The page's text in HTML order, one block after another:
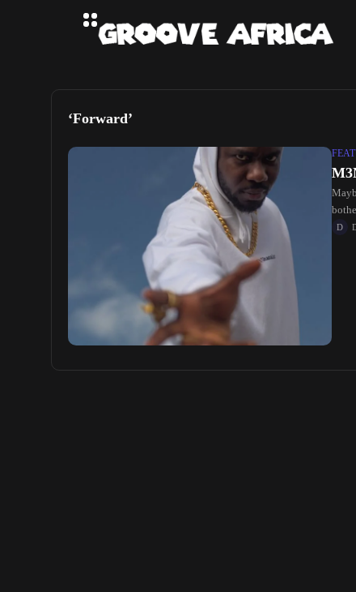
‘Forward’